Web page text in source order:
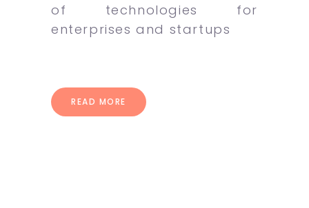
of technologies for
enterprises and startups
READ MORE